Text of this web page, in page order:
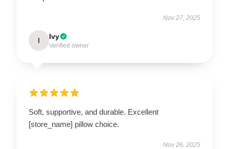
Nov 27, 2025
I Ivy
Verified owner
Soft, supportive, and durable. Excellent
[store_name] pillow choice.
Nov 26, 2025